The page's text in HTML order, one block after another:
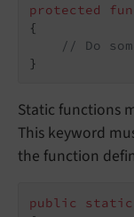
protected
{
// Do
}
Static functions
This keyword
the function
public static